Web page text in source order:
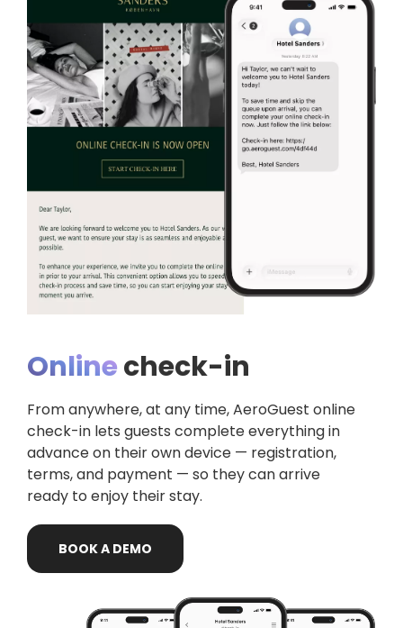
Onlinecheck-in
From anywhere, at any time,AeroGuest online
check-in lets guests complete everything in
advance on their own device — registration,
terms, and payment — so they can arrive
ready to enjoy their stay.
BOOKA DEMO